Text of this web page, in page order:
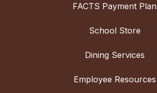
FACTS Payment Plan
School Store
Dining Services
Employee Resources